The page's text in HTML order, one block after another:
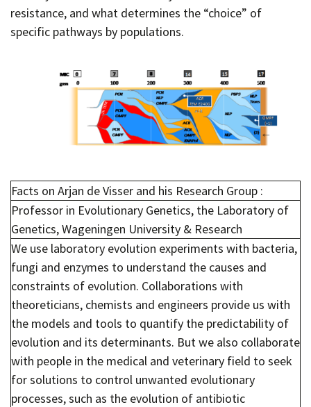
resistance, and what determines the “choice” of
specific pathways by populations.
Facts on Arjan de Visser and his Research Group :
Professor in Evolutionary Genetics, the Laboratory of
Genetics, Wageningen University & Research
We use laboratory evolution experiments with bacteria,
fungi and enzymes to understand the causes and
constraints of evolution. Collaborations with
theoreticians, chemists and engineers provide us with
the models and tools to quantify the predictability of
evolution and its determinants. But we also collaborate
with people in the medical and veterinary field to seek
for solutions to control unwanted evolutionary
processes, such as the evolution of antibiotic